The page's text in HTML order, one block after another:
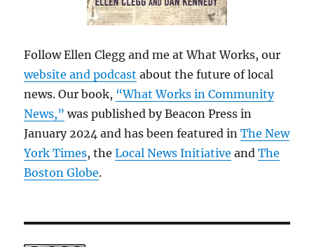
Follow Ellen Clegg and me at What Works, our
website and podcast about the future of local
news. Our book, “What Works in Community
News,” was published by Beacon Press in
January 2024 and has been featured inThe New
York Times, theLocal News Initiative andThe
Boston Globe.